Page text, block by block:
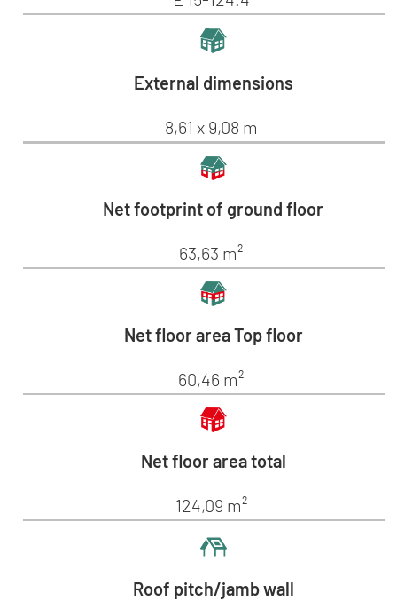
External dimensions
8,61 x 9,08 m
Net footprint of ground floor
63,63 m²
Net floor area Top floor
60,46 m²
Net floor area total
124,09 m²
Roof pitch/jamb wall